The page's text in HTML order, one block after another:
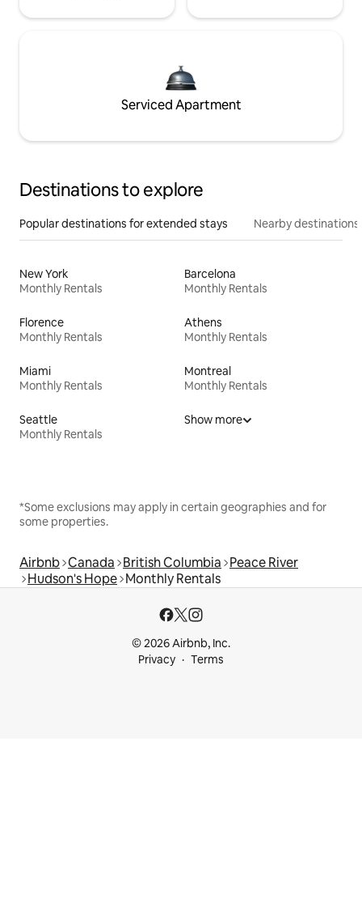
Serviced Apartment
Destinations to explore
Popular destinations for extended stays Nearby destinations
New York
Monthly Rentals
Barcelona
Monthly Rentals
Florence
Monthly Rentals
Athens
Monthly Rentals
Miami
Monthly Rentals
Montreal
Monthly Rentals
Seattle
Monthly Rentals
Show more
*Some exclusions may apply in certain geographies and for
some properties.
Airbnb Canada British Columbia Peace River
Hudson's Hope Monthly Rentals
© 2026 Airbnb, Inc.
Privacy
Terms